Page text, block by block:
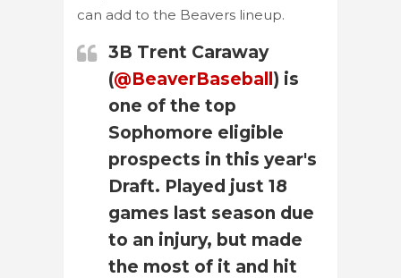
can add to the Beavers lineup.
3B Trent Caraway
(@BeaverBaseball ) is
one of the top
Sophomore eligible
prospects in this year's
Draft. Played just 18
games last season due
to an injury, but made
the most of it and hit